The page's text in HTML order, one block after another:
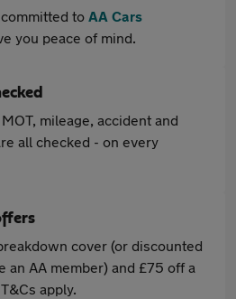
to AA Cars
you peace of mind.
mileage, accident and
all checked - on every
cover (or discounted
an AA member) and £75 off a
apply.